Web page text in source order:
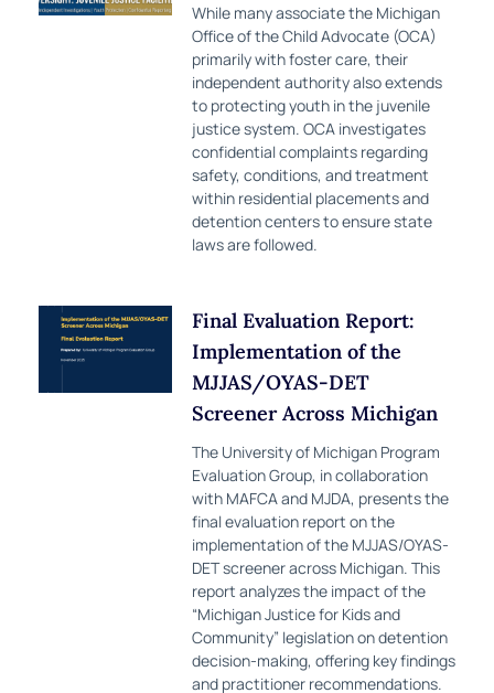
While many associate the Michigan
Office of the Child Advocate (OCA)
primarily with foster care, their
independent authority also extends
to protecting youth in the juvenile
justice system. OCA investigates
confidential complaints regarding
safety, conditions, and treatment
within residential placements and
detention centers to ensure state
laws are followed.
Final Evaluation Report:
Implementation of the
MJJAS/OYAS-DET
Screener Across Michigan
The University of Michigan Program
Evaluation Group, in collaboration
with MAFCA and MJDA, presents the
final evaluation report on the
implementation of the MJJAS/OYAS-
DET screener across Michigan. This
report analyzes the impact of the
“Michigan Justice for Kids and
Community” legislation on detention
decision-making, offering key findings
and practitioner recommendations.